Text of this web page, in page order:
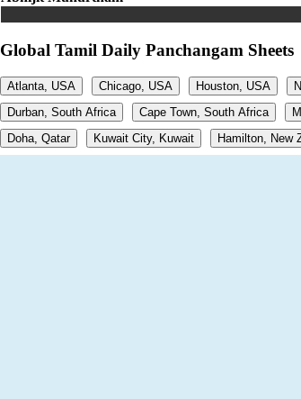
Global Tamil Daily Panchangam Sheets
Atlanta, USA Chicago, USA Houston, USA
Durban, South Africa
Cape Town, South Africa
Doha, Qatar
Kuwait City, Kuwait Hamilton, New